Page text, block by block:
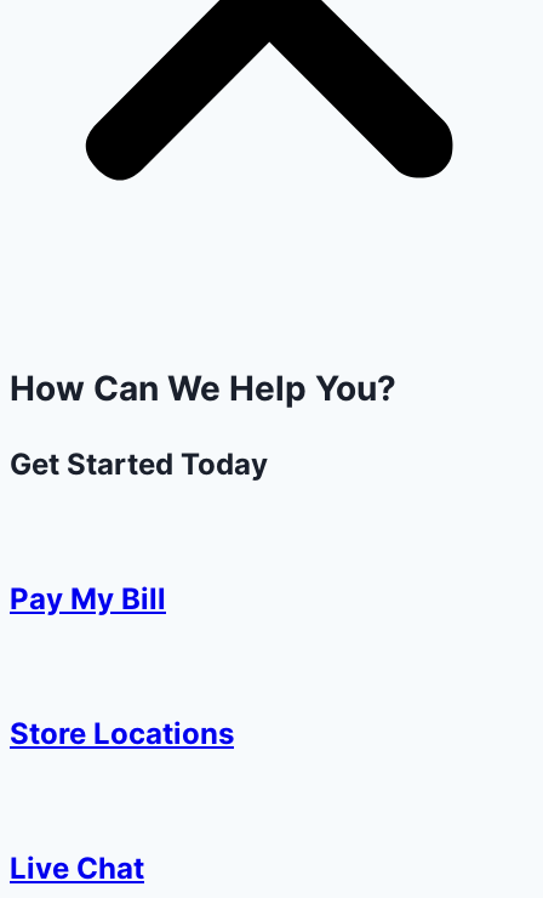
How Can We Help You?
Get Started Today
Pay My Bill
Store Locations
Live Chat